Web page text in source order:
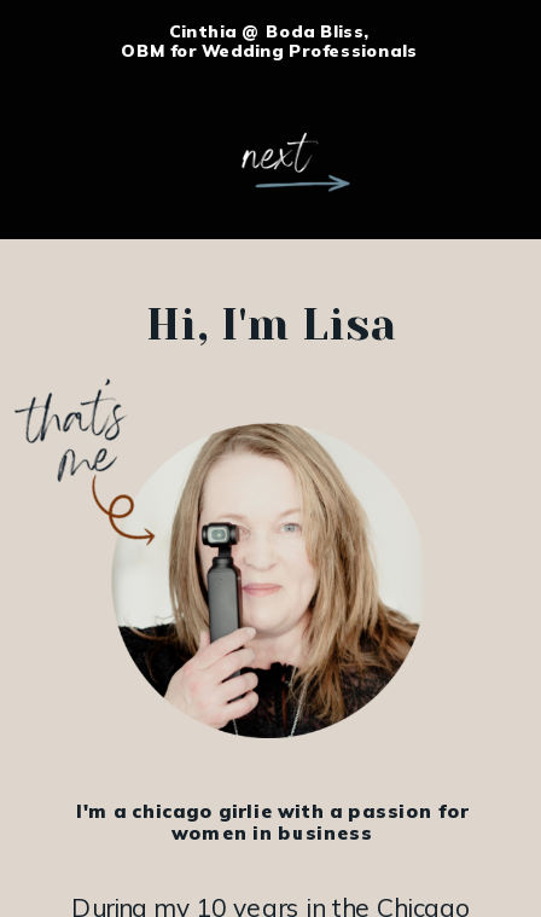
Cinthia @ Boda Bliss,
OBM for Wedding Professionals
During my 10 years in the Chicago
Hi, I'm Lisa
I'm a chicago girlie with a passion for
women in business